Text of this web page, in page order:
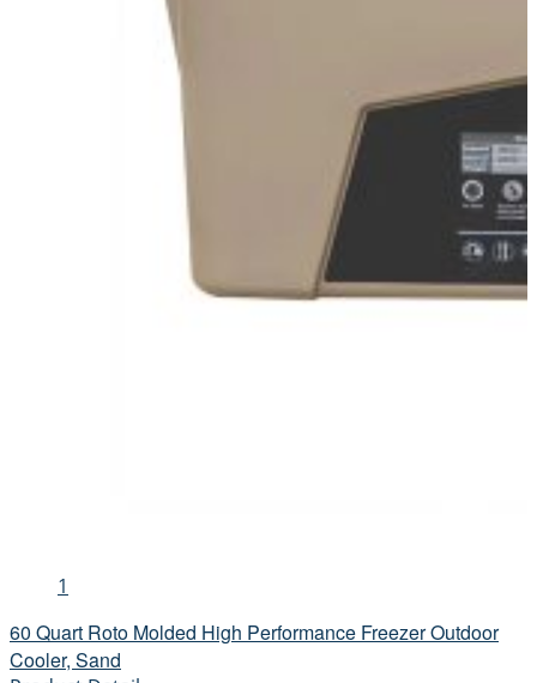
1
60 Quart Roto Molded High Performance Freezer Outdoor
Cooler, Sand